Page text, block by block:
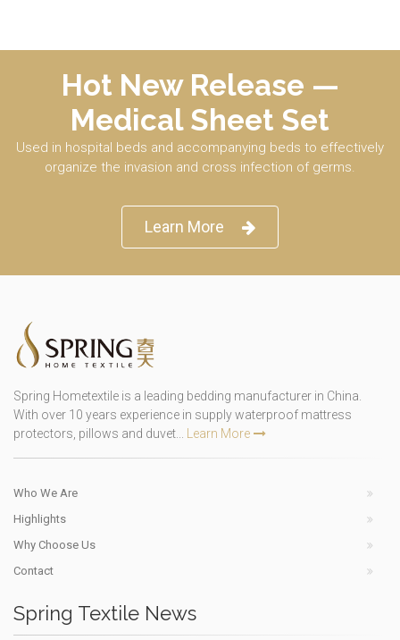
Hot New Release —
Medical Sheet Set
Used in hospital beds and accompanying beds to effectively
organize the invasion and cross infection of germs.
Learn More
Spring Hometextile is a leading bedding manufacturer in China.
With over 10 years experience in supply waterproof mattress
protectors, pillows and duvet...
Learn More
Who We Are
Highlights
Why Choose Us
Contact
Spring Textile News